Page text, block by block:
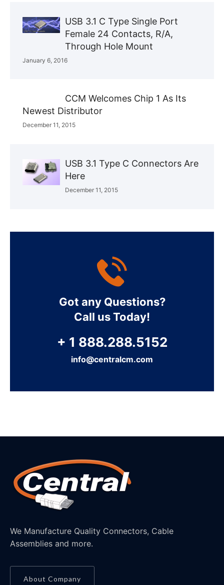
USB 3.1 C Type Single Port
Female 24 Contacts, R/A,
Through Hole Mount
January 6, 2016
CCM Welcomes Chip 1 As Its
Newest Distributor
December 11, 2015
USB 3.1 Type C Connectors Are
Here
December 11, 2015
Got any Questions?
Call us Today!
+ 1 888.288.5152
info@centralcm.com
We Manufacture Quality Connectors, Cable
Assemblies and more.
About Company